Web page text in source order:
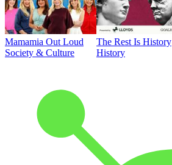
Mamamia Out Loud
Society & Culture
The Rest Is History
History